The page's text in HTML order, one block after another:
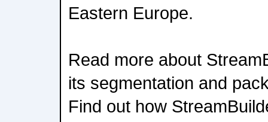
Eastern Europe.
Read more about
its segmentation and
Find out how